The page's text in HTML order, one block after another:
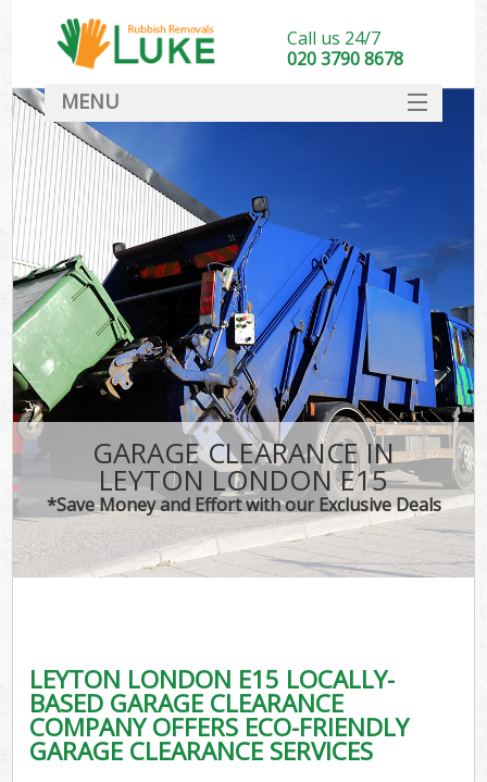
GARAGE CLEARANCE IN
LEYTON LONDON E15
*Save Money and Effort with our Exclusive Deals
LEYTON LONDON E15 LOCALLY-
BASED GARAGE CLEARANCE
COMPANY OFFERS ECO-FRIENDLY
GARAGE CLEARANCE SERVICES
Call us 24/7
020 3790 8678
MENU
DEALS
FAQ
CONTACT